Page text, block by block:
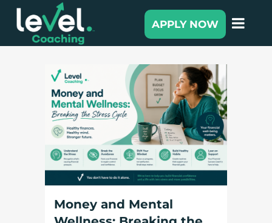
APPLY NOW
Money and Mental